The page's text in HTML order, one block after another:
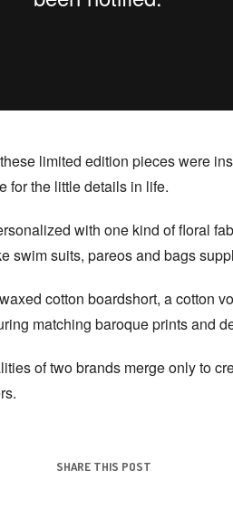
limited edition pieces were
for the little details in life.
with one kind of floral
swim suits, pareos and bags
cotton boardshort, a cotton
matching baroque prints and
of two brands merge only to
SHARE THIS POST